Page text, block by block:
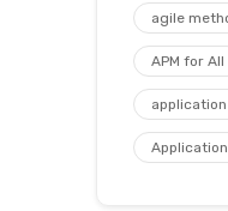
agile
APM for All